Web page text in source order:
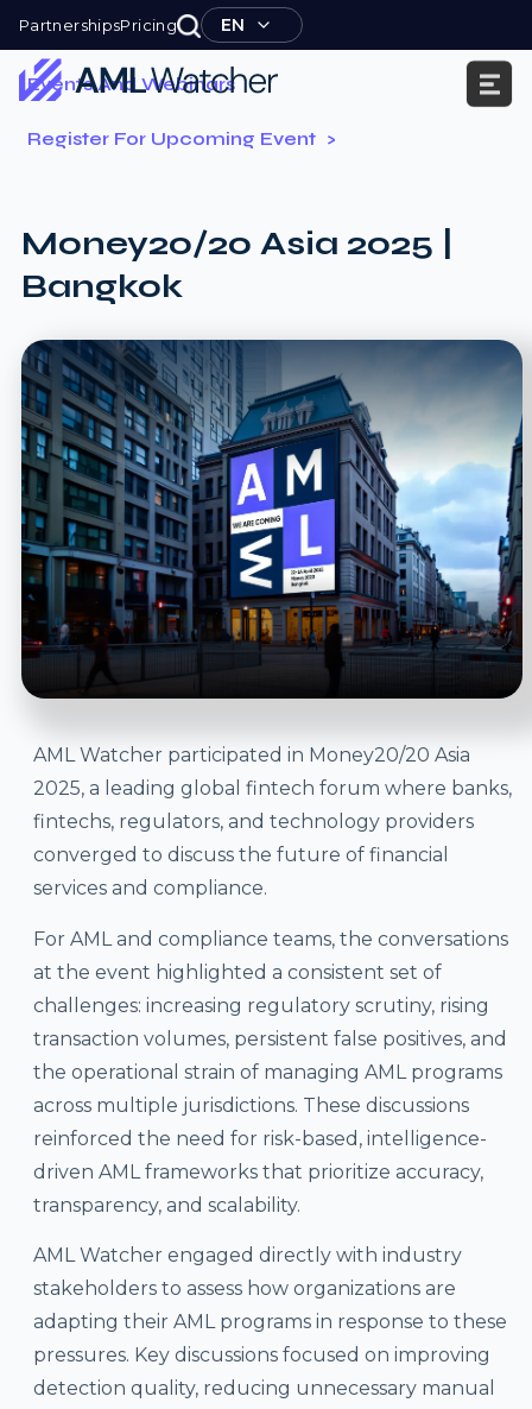
PartnershipsPricing EN
Watcher
content
Events And Webinars
Register For Upcoming Event
Money20/20 Asia 2025 |
Bangkok
AML Watcher participated in Money20/20 Asia
2025, a leading global fintech forum where banks,
fintechs, regulators, and technology providers
converged to discuss the future of financial
services and compliance.
For AML and compliance teams, the conversations
at the event highlighted a consistent set of
challenges: increasing regulatory scrutiny, rising
transaction volumes, persistent false positives, and
the operational strain of managing AML programs
across multiple jurisdictions. These discussions
reinforced the need for risk-based, intelligence-
driven AML frameworks that prioritize accuracy,
transparency, and scalability.
AML Watcher engaged directly with industry
stakeholders to assess how organizations are
adapting their AML programs in response to these
pressures. Key discussions focused on improving
detection quality, reducing unnecessary manual